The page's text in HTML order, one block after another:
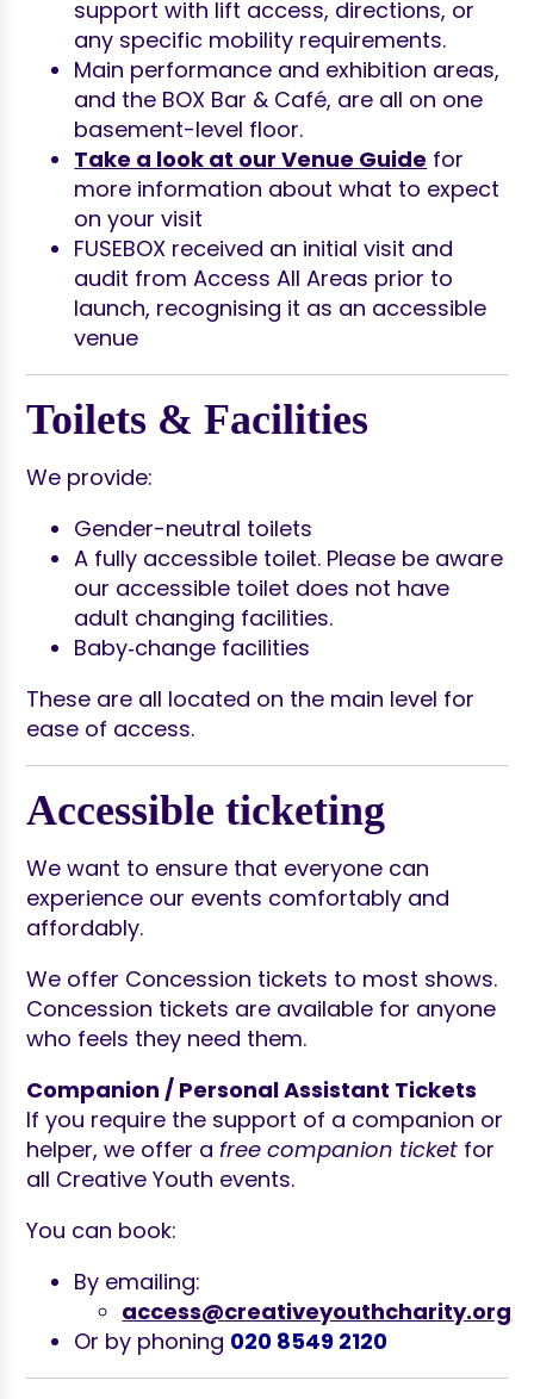
support with lift access, directions, or
any specific mobility requirements.
Main performance and exhibition areas,
and the BOX Bar & Café, are all on one
basement-level floor.
Take a look at our Venue Guide for
more information about what to expect
on your visit
FUSEBOX received an initial visit and
audit from Access All Areas prior to
launch, recognising it as an accessible
venue
Toilets & Facilities
We provide:
Gender-neutral toilets
A fully accessible toilet. Please be aware
our accessible toilet does not have
adult changing facilities.
Baby‑change facilities
These are all located on the main level for
ease of access.
Accessible ticketing
We want to ensure that everyone can
experience our events comfortably and
affordably.
We offer Concession tickets to most shows.
Concession tickets are available for anyone
who feels they need them.
Companion / Personal Assistant Tickets
If you require the support of a companion or
helper, we offer afree companion ticket for
all Creative Youth events.
You can book:
By emailing:
access@creativeyouthcharity.org
Or by phoning 020 8549 2120